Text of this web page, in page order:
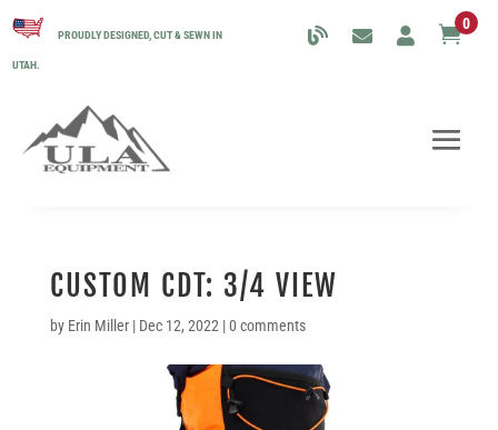
PROUDLY DESIGNED, CUT & SEWN IN
UTAH.
0
CUSTOM CDT: 3/4 VIEW
by Erin Miller| Dec 12, 2022 |0 comments